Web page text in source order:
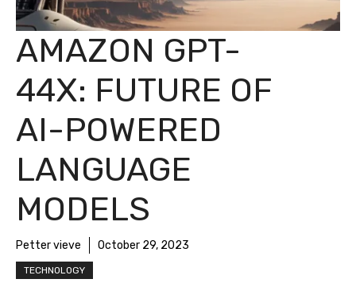
AMAZON GPT-
44X: FUTURE OF
AI-POWERED
LANGUAGE
MODELS
Petter vieve October 29, 2023
TECHNOLOGY